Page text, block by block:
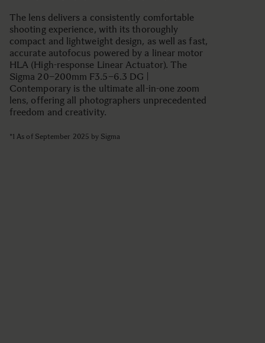
The lens delivers a consistently comfortable
shooting experience, with its thoroughly
compact and lightweight design, as well as fast,
accurate autofocus powered by a linear motor
HLA (High-response Linear Actuator). The
Sigma 20–200mm F3.5–6.3 DG |
Contemporary is the ultimate all-in-one zoom
lens, offering all photographers unprecedented
freedom and creativity.
*1 As of September 2025 by Sigma